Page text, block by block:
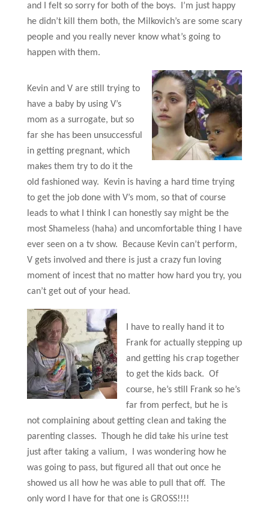
and I felt so sorry for both of the boys. I’m just happy
he didn’t kill them both, the Milkovich’s are some scary
people and you really never know what’s going to
happen with them.
Kevin and V are still trying to
have a baby by using V’s
mom as a surrogate, but so
far she has been unsuccessful
in getting pregnant, which
makes them try to do it the
old fashioned way. Kevin is having a hard time trying
to get the job done with V’s mom, so that of course
leads to what I think I can honestly say might be the
most Shameless (haha) and uncomfortable thing I have
ever seen on a tv show. Because Kevin can’t perform,
V gets involved and there is just a crazy fun loving
moment of incest that no matter how hard you try, you
can’t get out of your head.
I have to really hand it to
Frank for actually stepping up
and getting his crap together
to get the kids back. Of
course, he’s still Frank so he’s
far from perfect, but he is
not complaining about getting clean and taking the
parenting classes. Though he did take his urine test
just after taking a valium, I was wondering how he
was going to pass, but figured all that out once he
showed us all how he was able to pull that off. The
only word I have for that one is GROSS!!!!